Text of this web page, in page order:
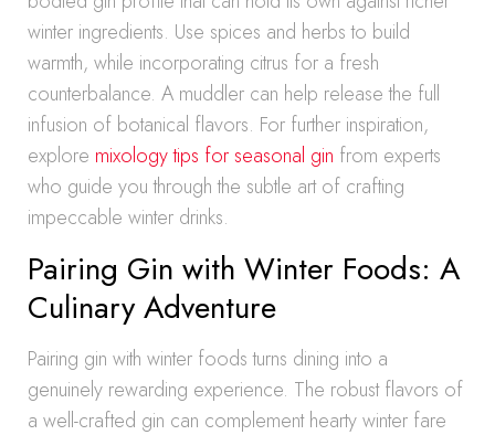
winter ingredients. Use spices and herbs to build
warmth, while incorporating citrus for a fresh
counterbalance. A muddler can help release the full
infusion of botanical flavors. For further inspiration,
explore mixology tips for seasonal gin from experts
who guide you through the subtle art of crafting
impeccable winter drinks.
Pairing Gin with Winter Foods: A
Culinary Adventure
Pairing gin with winter foods turns dining into a
genuinely rewarding experience. The robust flavors of
a well-crafted gin can complement hearty winter fare